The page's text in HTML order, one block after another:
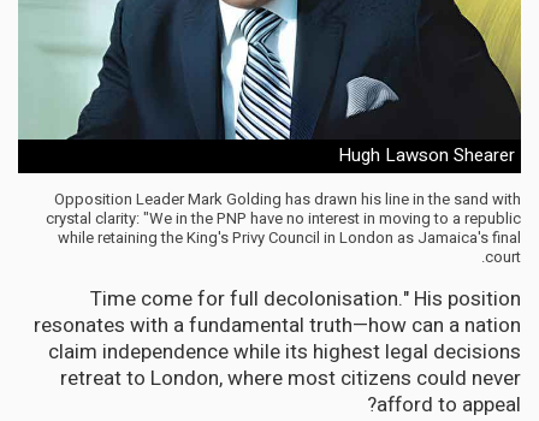
Hugh Lawson Shearer
Opposition Leader Mark Golding has drawn his line in the sand with
crystal clarity: "We in the PNP have no interest in moving to a republic
while retaining the King's Privy Council in London as Jamaica's final
court.
Time come for full decolonisation." His position
resonates with a fundamental truth—how can a nation
claim independence while its highest legal decisions
retreat to London, where most citizens could never
afford to appeal?